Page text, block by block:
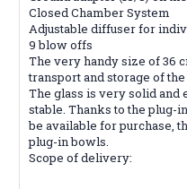
Closed Chamber System
Adjustable diffuser for
9 blow offs
The very handy size of 36
transport and storage of
The glass is very solid and
stable. Thanks to the plug-
be available for purchase,
plug-in bowls.
Scope of delivery: